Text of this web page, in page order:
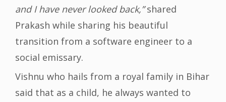
and I have never looked back,”shared
Prakash while sharing his beautiful
transition from a software engineer to a
social emissary.
Vishnu who hails from a royal family in Bihar
said that as a child, he always wanted to